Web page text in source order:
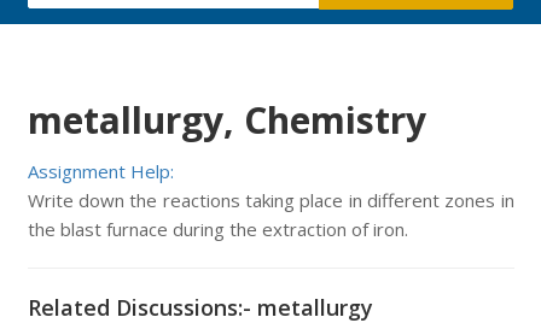
metallurgy, Chemistry
Assignment Help:
Write down the reactions taking place in different zones in
the blast furnace during the extraction of iron.
Related Discussions:- metallurgy